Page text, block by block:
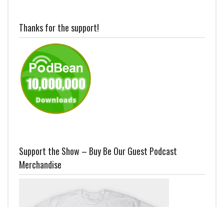
Thanks for the support!
Support the Show – Buy Be Our Guest Podcast
Merchandise